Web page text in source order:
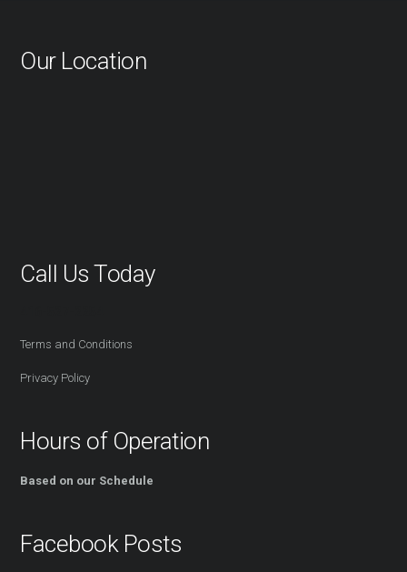
Our Location
Call Us Today
Terms and Conditions
Privacy Policy
Hours of Operation
Based on our Schedule
Facebook Posts